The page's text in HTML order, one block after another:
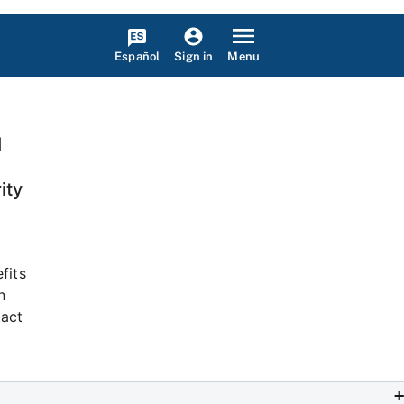
Español Sign in Menu